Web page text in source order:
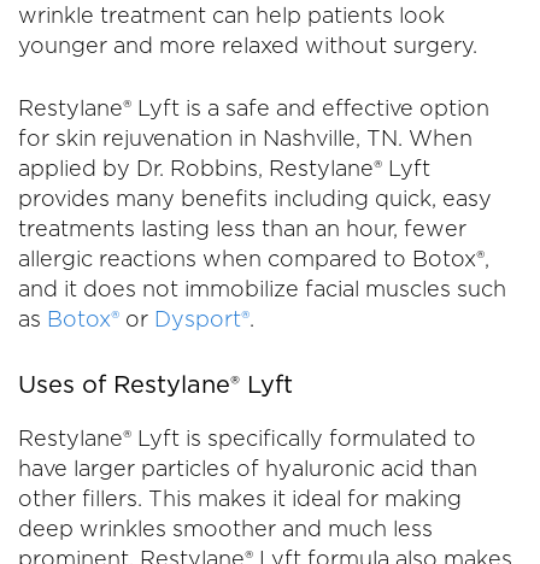
wrinkle treatment can help patients look
younger and more relaxed without surgery.
Restylane® Lyft is a safe and effective option
for skin rejuvenation in Nashville, TN. When
applied by Dr. Robbins, Restylane® Lyft
provides many benefits including quick, easy
treatments lasting less than an hour, fewer
allergic reactions when compared to Botox®,
and it does not immobilize facial muscles such
as Botox® or Dysport®.
Uses of Restylane® Lyft
Restylane® Lyft is specifically formulated to
have larger particles of hyaluronic acid than
other fillers. This makes it ideal for making
deep wrinkles smoother and much less
prominent. Restylane® Lyft formula also makes